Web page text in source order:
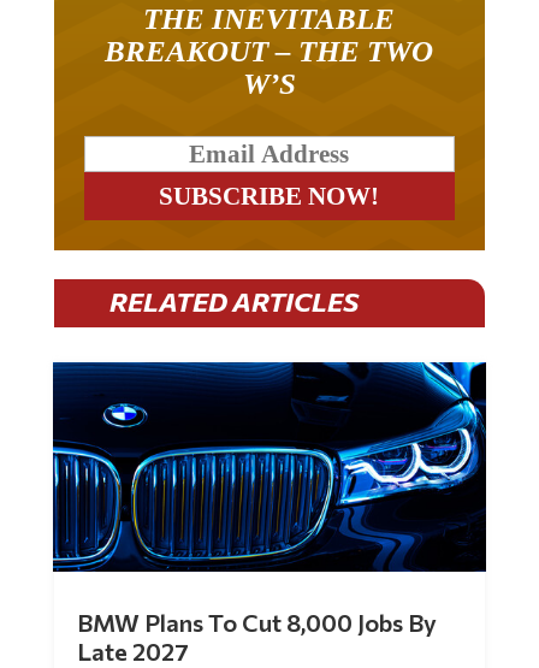
THE INEVITABLE
BREAKOUT – THE TWO
W’S
RELATED ARTICLES
BMW Plans To Cut 8,000 Jobs By
Late 2027